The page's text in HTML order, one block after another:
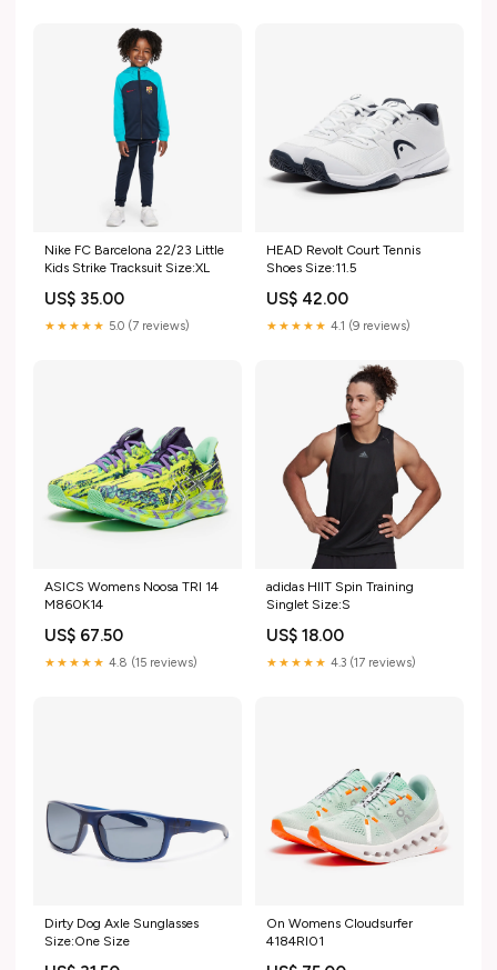
Nike FC Barcelona 22/23 Little
Kids Strike Tracksuit Size:XL
US$ 35.00
★★★★★ 5.0 (7 reviews)
HEAD Revolt Court Tennis
Shoes Size:11.5
US$ 42.00
★★★★★ 4.1 (9 reviews)
ASICS Womens Noosa TRI 14
M860K14
US$ 67.50
★★★★★ 4.8 (15 reviews)
adidas HIIT Spin Training
Singlet Size:S
US$ 18.00
★★★★★ 4.3 (17 reviews)
Dirty Dog Axle Sunglasses
Size:One Size
On Womens Cloudsurfer
4184RI01